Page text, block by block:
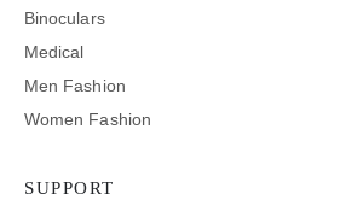
Binoculars
Medical
Men Fashion
Women Fashion
SUPPORT